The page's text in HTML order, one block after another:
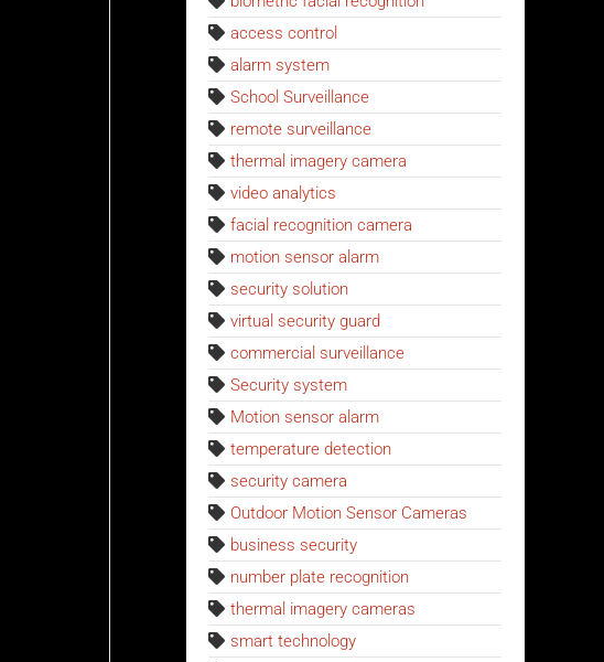
access control
alarm system
School Surveillance
remote surveillance
thermal imagery camera
video analytics
facial recognition camera
motion sensor alarm
security solution
virtual security guard
commercial surveillance
Security system
Motion sensor alarm
temperature detection
security camera
Outdoor Motion Sensor Cameras
business security
number plate recognition
thermal imagery cameras
smart technology